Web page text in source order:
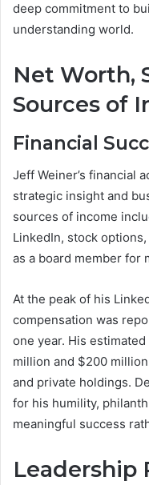
deep commitment to
understanding world.
Net Worth,
Sources of
Financial
Jeff Weiner’s financial
strategic insight and
sources of income
LinkedIn, stock
as a board member for
At the peak of his
compensation was
one year. His
million and $200
and private holdings.
for his humility,
meaningful success
Leadership